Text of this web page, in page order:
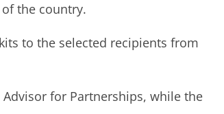
the country.
to the selected recipients from
Advisor for Partnerships, while the